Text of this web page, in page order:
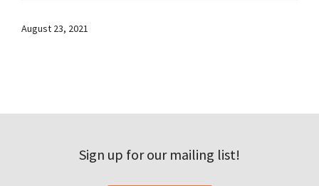
August 23, 2021
Sign up for our mailing list!